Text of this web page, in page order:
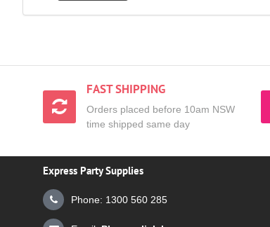
FAST SHIPPING
Orders placed before 10am NSW
time shipped same day
Express Party Supplies
Phone: 1300 560 285